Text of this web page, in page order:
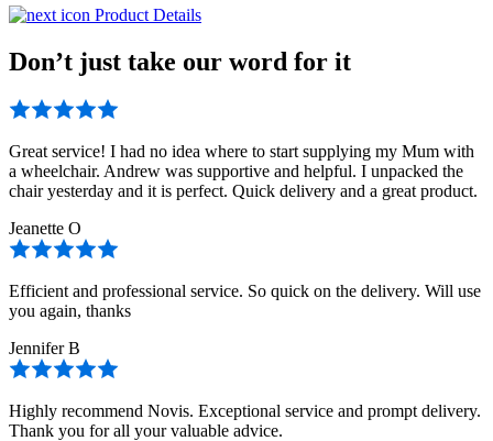
Product Details
Don’t just take our word for it
Great service! I had no idea where to start supplying my Mum with
a wheelchair. Andrew was supportive and helpful. I unpacked the
chair yesterday and it is perfect. Quick delivery and a great product.
Jeanette O
Efficient and professional service. So quick on the delivery. Will use
you again, thanks
Jennifer B
Highly recommend Novis. Exceptional service and prompt delivery.
Thank you for all your valuable advice.